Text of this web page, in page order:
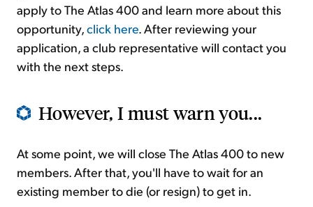
apply to The Atlas 400 and learn more about this
opportunity,click here. After reviewing your
application, a club representative will contact you
with the next steps.
However, I must warn you...
At some point, we will close The Atlas 400 to new
members. After that, you'll have to wait for an
existing member to die (or resign) to get in.